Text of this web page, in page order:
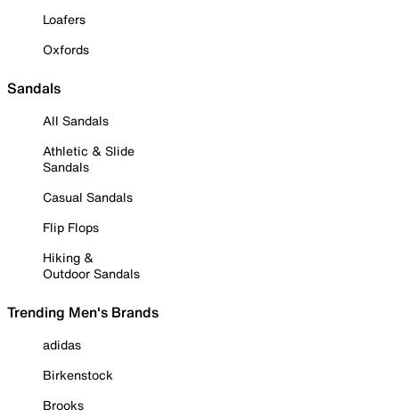
Loafers
Oxfords
Sandals
All Sandals
Athletic & Slide
Sandals
Casual Sandals
Flip Flops
Hiking &
Outdoor Sandals
Trending Men's Brands
adidas
Birkenstock
Brooks